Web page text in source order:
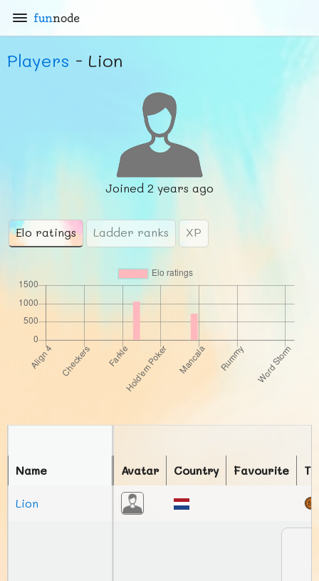
funnode
Players - Lion
Joined 2 years ago
Elo ratings Ladder ranks XP
Avatar Country Favourite
Name
Lion